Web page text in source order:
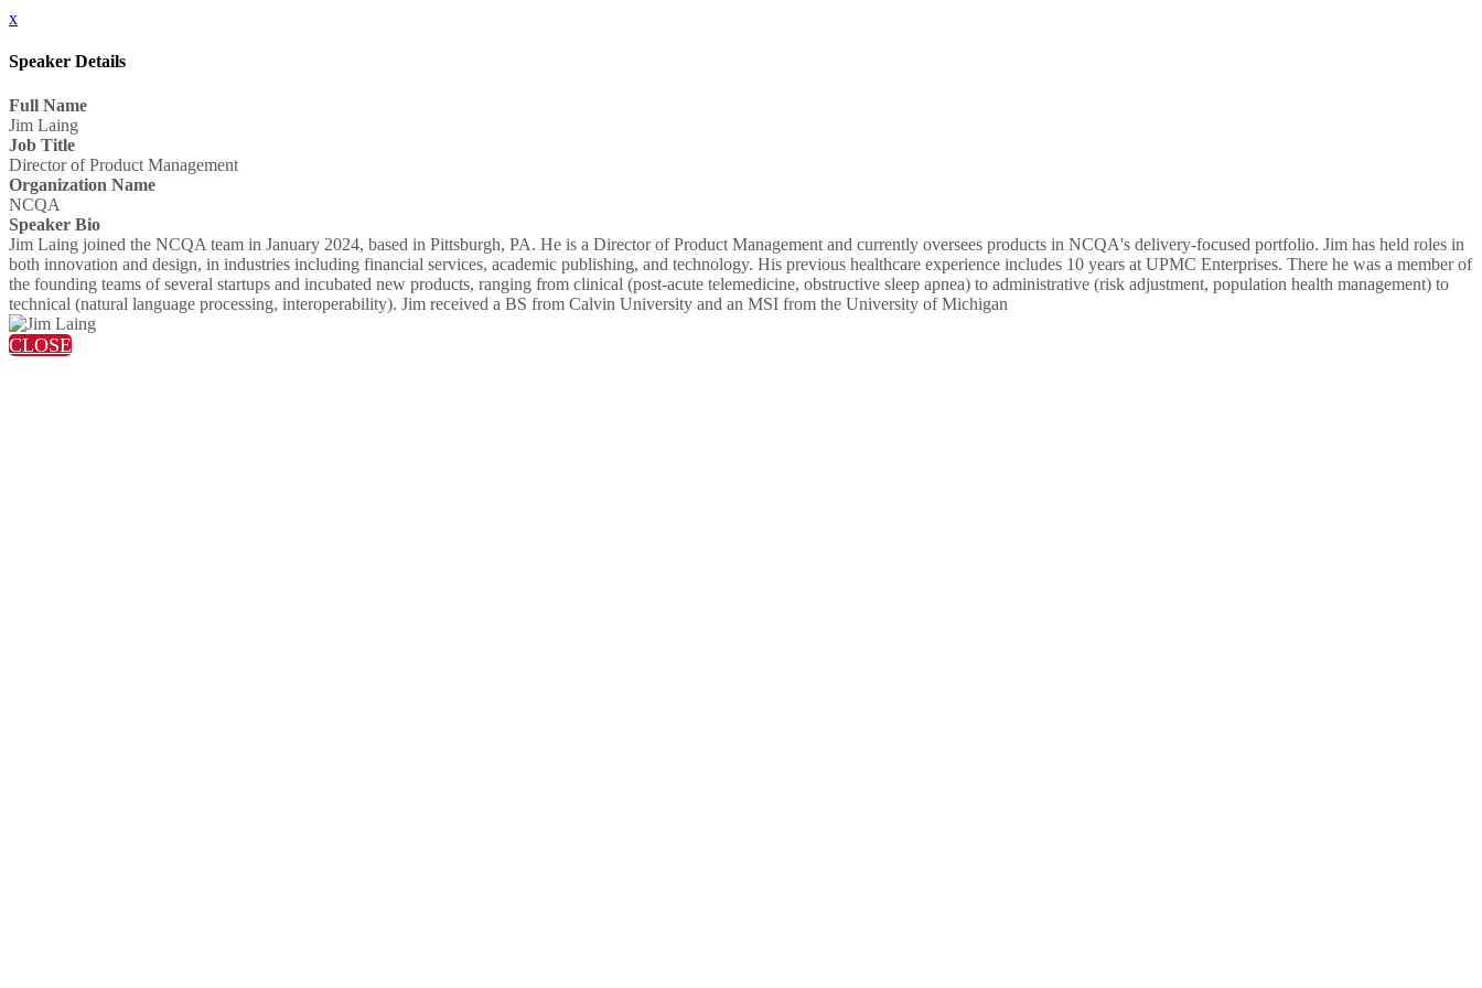
x
Speaker Details
Full Name
Jim Laing
Job Title
Director of Product Management
Organization Name
NCQA
Speaker Bio
Jim Laing joined the NCQA team in January 2024, based in Pittsburgh, PA. He is a Director of Product Management and currently oversees products in NCQA's delivery-focused portfolio. Jim has held roles in
both innovation and design, in industries including financial services, academic publishing, and technology. His previous healthcare experience includes 10 years at UPMC Enterprises. There he was a member of
the founding teams of several startups and incubated new products, ranging from clinical (post-acute telemedicine, obstructive sleep apnea) to administrative (risk adjustment, population health management) to
technical (natural language processing, interoperability). Jim received a BS from Calvin University and an MSI from the University of Michigan
CLOSE